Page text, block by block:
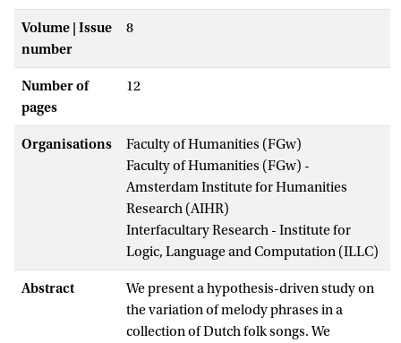
Volume | Issue
number
8
Number of
pages
12
Organisations
Faculty of Humanities (FGw)
Faculty of Humanities (FGw) -
Amsterdam Institute for Humanities
Research (AIHR)
Interfacultary Research - Institute for
Logic, Language and Computation (ILLC)
Abstract
We present a hypothesis-driven study on
the variation of melody phrases in a
collection of Dutch folk songs. We